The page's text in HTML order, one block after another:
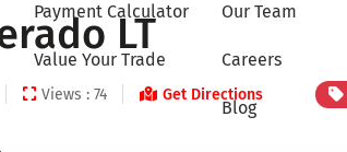
Payment Calculator
Value Your Trade
Our Team
Careers
Blog
LT
Views : 74 Get Directions